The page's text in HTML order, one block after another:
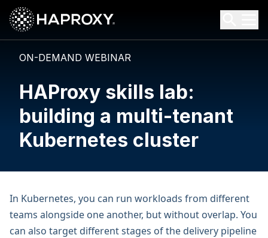
HAProxy Technologies
Search HAProxy Technologies
ON-DEMAND WEBINAR
HAProxy skills lab:
building a multi-tenant
Kubernetes cluster
In Kubernetes, you can run workloads from different
teams alongside one another, but without overlap. You
can also target different stages of the delivery pipeline